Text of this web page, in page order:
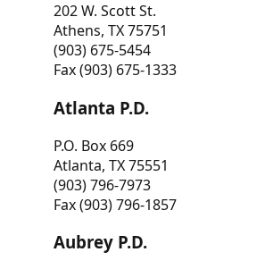
202 W. Scott St.
Athens, TX 75751
(903) 675-5454
Fax (903) 675-1333
Atlanta P.D.
P.O. Box 669
Atlanta, TX 75551
(903) 796-7973
Fax (903) 796-1857
Aubrey P.D.